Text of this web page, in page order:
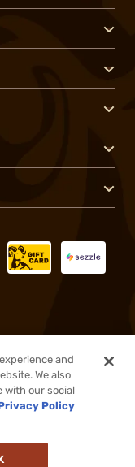
reserved.
and
We also
with our social
Policy